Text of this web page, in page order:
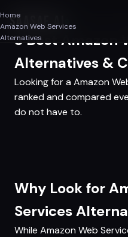
SAASAF.AI
Home
Amazon Web Services
Alternatives
3 Best Amazon
Alternatives &
Looking for a Amazon
ranked and compared
do not have to.
Why Look for
Services
While Amazon Web